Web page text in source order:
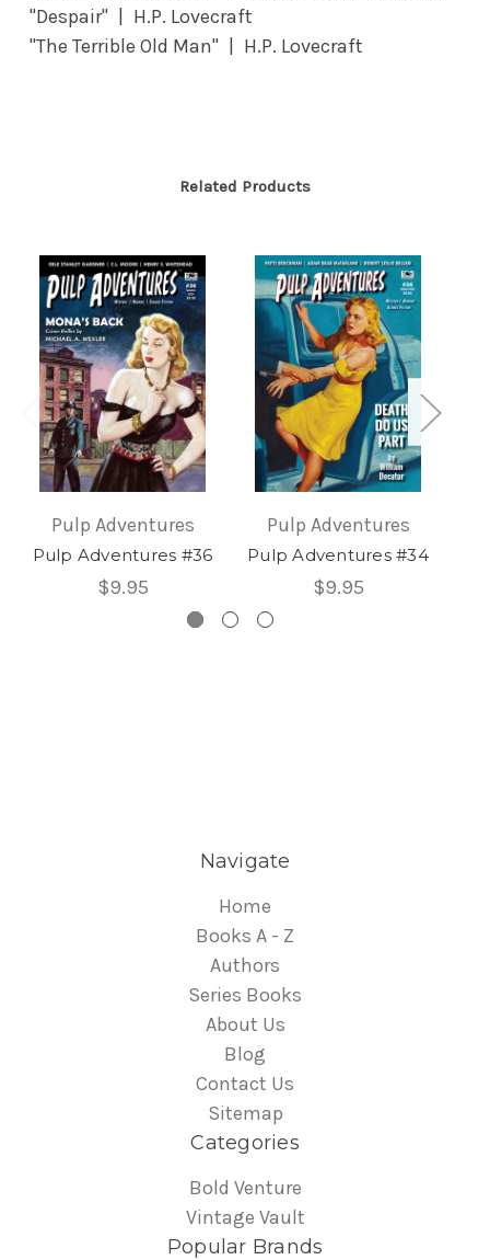
"Despair" | H.P. Lovecraft
"The Terrible Old Man" | H.P. Lovecraft
Related Products
Pulp Adventures
Pulp Adventures #36
$9.95
Pulp Adventures
Pulp Adventures #34
$9.95
Navigate
Home
Books A - Z
Authors
Series Books
About Us
Blog
Contact Us
Sitemap
Categories
Bold Venture
Vintage Vault
Popular Brands